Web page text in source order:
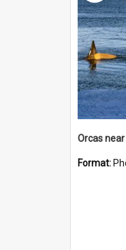
Orcas
Format: